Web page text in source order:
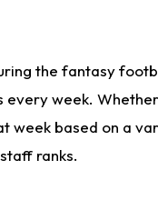
the fantasy
week.
week based on a
ranks.